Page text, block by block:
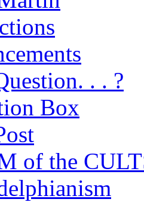
. . ?
Box
of the